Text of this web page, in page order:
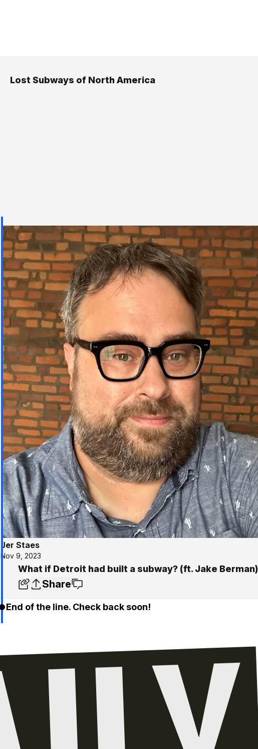
Lost Subways of North America
Jer Staes
Nov 9, 2023
What if Detroit had built a subway? (ft. Jake Berman)
Share
End of the line. Check back soon!